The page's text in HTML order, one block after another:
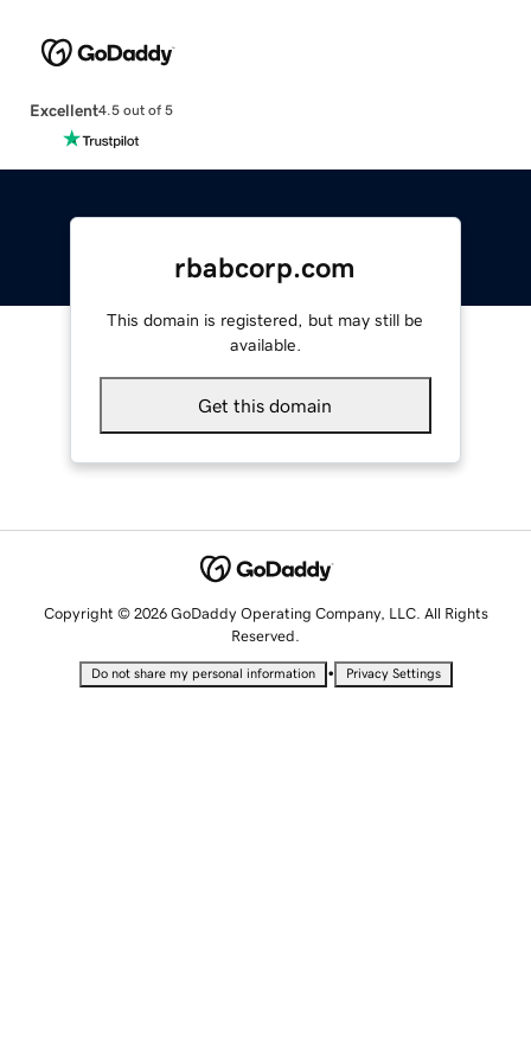
Excellent4.5 out of 5
rbabcorp.com
This domain is registered, but may still be
available.
Get this domain
Copyright © 2026 GoDaddy Operating Company, LLC. All Rights
Reserved.
Do not share my personal information • Privacy Settings